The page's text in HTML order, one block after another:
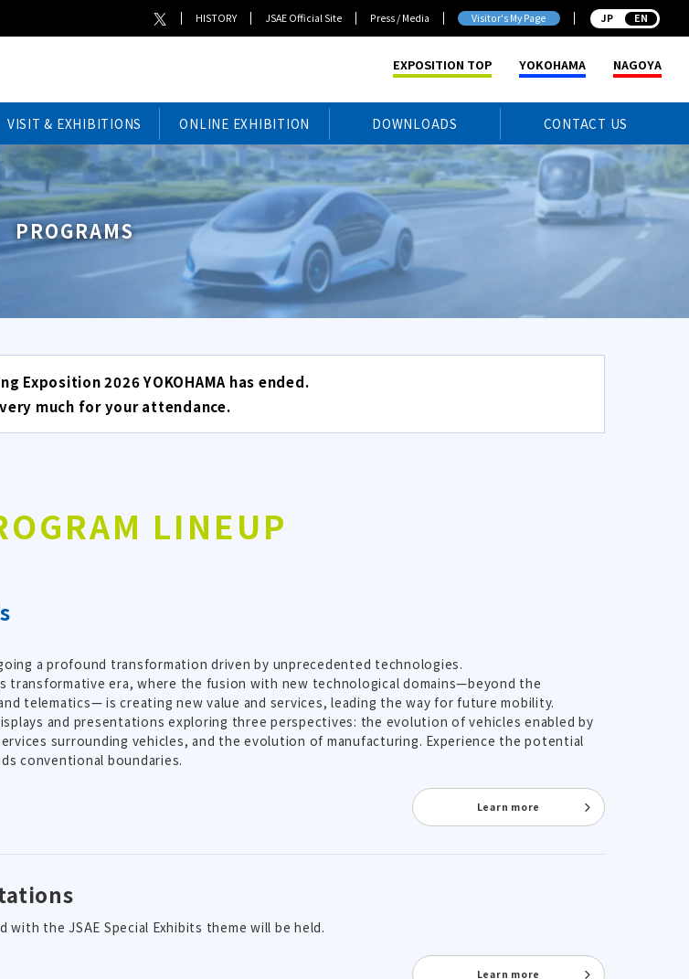
HISTORY JSAE Official Site Press / Media Visitor's My Page JP
EXPOSITION TOP YOKOHAMA NAGOYA
VISIT & EXHIBITIONS ONLINE EXHIBITION DOWNLOADS CONTACT US
PROGRAMS
Exposition 2026 YOKOHAMA has ended.
much for your attendance.
LINEUP
a profound transformation driven by unprecedented technologies.
transformative era, where the fusion with new technological domains—beyond the
telematics— is creating new value and services, leading the way for future mobility.
and presentations exploring three perspectives: the evolution of vehicles enabled by
surrounding vehicles, and the evolution of manufacturing. Experience the potential
conventional boundaries.
Learn more
with the JSAE Special Exhibits theme will be held.
Learn more